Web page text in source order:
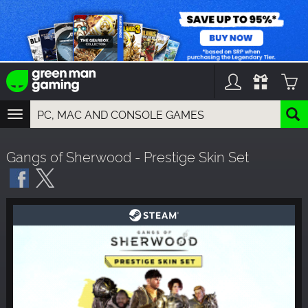
TOGGLE
NAVIGATION
GAMES
DLC
Gangs of Sherwood - Prestige Skin Set